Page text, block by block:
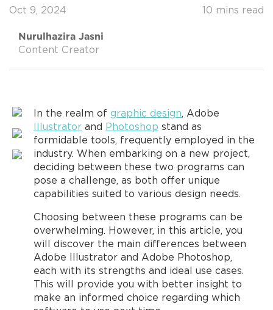
Oct 9, 2024 10 mins read
Nurulhazira Jasni
Content Creator
In the realm of graphic design, Adobe
Illustrator and Photoshop stand as
formidable tools, frequently employed in the
industry. When embarking on a new project,
deciding between these two programs can
pose a challenge, as both offer unique
capabilities suited to various design needs.
Choosing between these programs can be
overwhelming. However, in this article, you
will discover the main differences between
Adobe Illustrator and Adobe Photoshop,
each with its strengths and ideal use cases.
This will provide you with better insight to
make an informed choice regarding which